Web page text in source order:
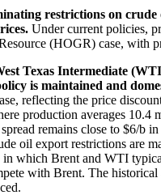
restrictions on
Under current policies,
(HOGR) case, with
Texas Intermediate
is maintained and
reflecting the price
production averages
remains close to $6/b
oil export restrictions are
in which Brent and WTI
with Brent. The